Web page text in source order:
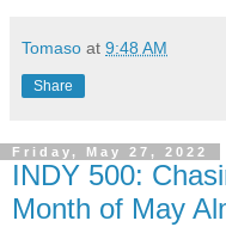
Tomaso at 9:48 AM
Share
Friday, May 27, 2022
INDY 500:
Month of May